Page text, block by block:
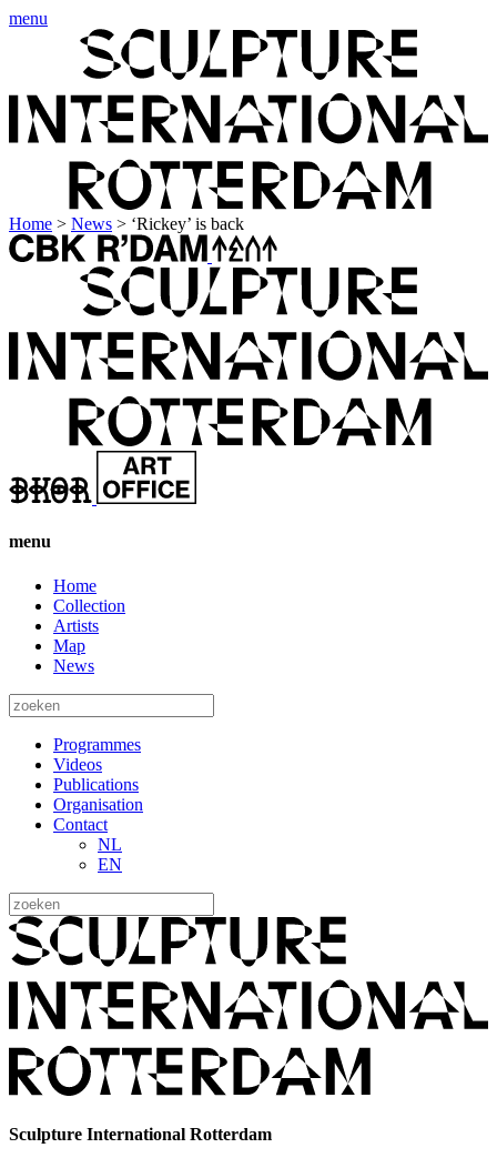
menu
Home > News > ‘Rickey’ is back
menu
Home
Collection
Artists
Map
News
Programmes
Videos
Publications
Organisation
Contact
NL
EN
Sculpture International Rotterdam